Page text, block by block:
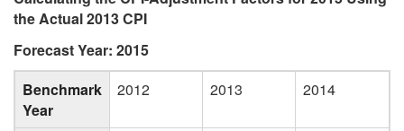
the Actual 2013 CPI
Forecast Year: 2015
Benchmark
Year
2012 2013 2014